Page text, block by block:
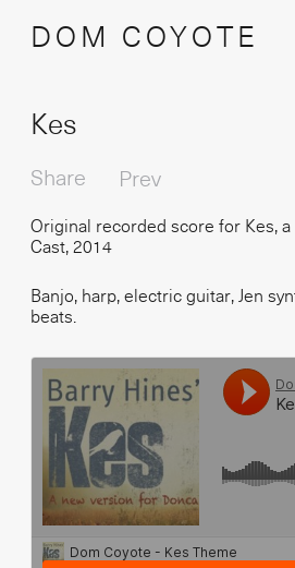
DOM COYOTE
Kes
Prev
Share
Original recorded score for Kes,
Cast, 2014
Banjo, harp, electric guitar, Jen
beats.